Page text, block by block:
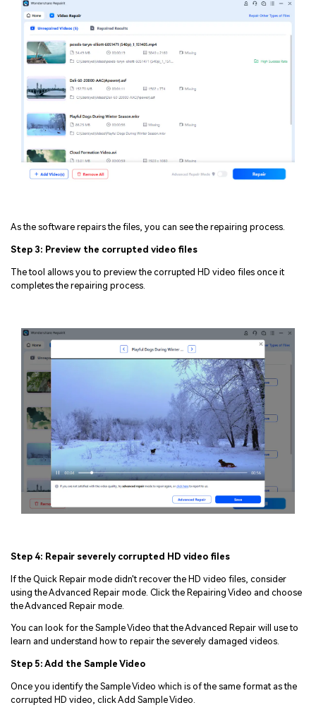
As the software repairs the files, you can see the repairing process.
Step 3: Preview the corrupted video files
The tool allows you to preview the corrupted HD video files once it
completes the repairing process.
Step 4: Repair severely corrupted HD video files
If the Quick Repair mode didn't recover the HD video files, consider
using the Advanced Repair mode. Click the Repairing Video and choose
the Advanced Repair mode.
You can look for the Sample Video that the Advanced Repair will use to
learn and understand how to repair the severely damaged videos.
Step 5: Add the Sample Video
Once you identify the Sample Video which is of the same format as the
corrupted HD video, click Add Sample Video.
Viral AI Sports Effects
Fix awkward expressions, animate crowd shots, and
Try It Online Try It Now